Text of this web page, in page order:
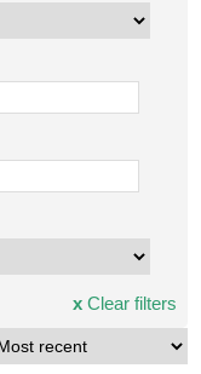
xClear filters